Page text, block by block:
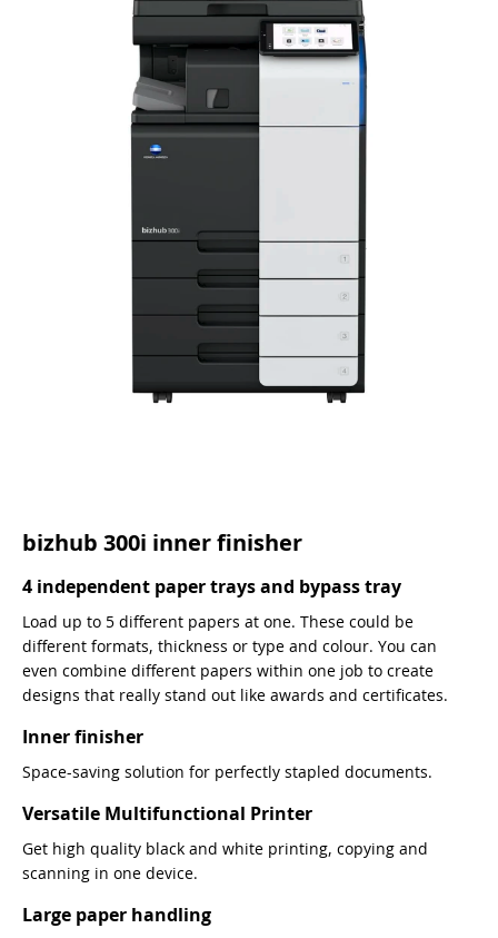
bizhub 300i inner finisher
4 independent paper trays and bypass tray
Load up to 5 different papers at one. These could be
different formats, thickness or type and colour. You can
even combine different papers within one job to create
designs that really stand out like awards and certificates.
Inner finisher
Space-saving solution for perfectly stapled documents.
Versatile Multifunctional Printer
Get high quality black and white printing, copying and
scanning in one device.
Large paper handling